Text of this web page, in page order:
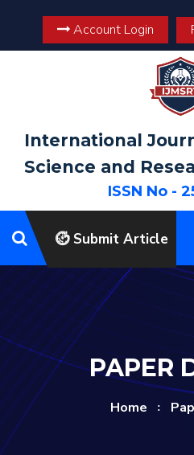
Account Login
International
Science and
ISSN No -
Submit Article
PAPER
Home